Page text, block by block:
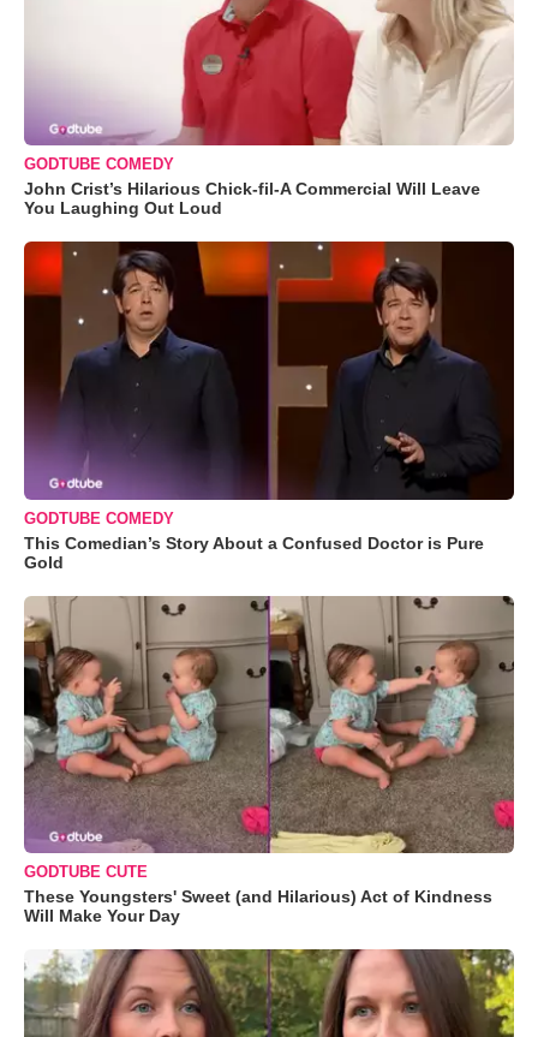
GODTUBE COMEDY
John Crist’s Hilarious Chick-fil-A Commercial Will Leave
You Laughing Out Loud
GODTUBE COMEDY
This Comedian’s Story About a Confused Doctor is Pure
Gold
GODTUBE CUTE
These Youngsters' Sweet (and Hilarious) Act of Kindness
Will Make Your Day